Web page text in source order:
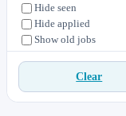
Hide seen
Hide applied
Show old jobs
Clear